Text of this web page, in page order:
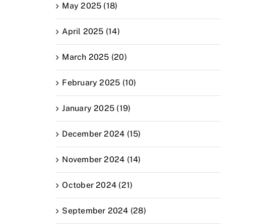
May 2025 (18)
April 2025 (14)
March 2025 (20)
February 2025 (10)
January 2025 (19)
December 2024 (15)
November 2024 (14)
October 2024 (21)
September 2024 (28)